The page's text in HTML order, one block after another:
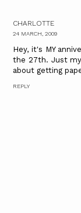
CHARLOTTE
24 MARCH, 2009
Hey, it's MY
the 27th. Just
about getting
REPLY